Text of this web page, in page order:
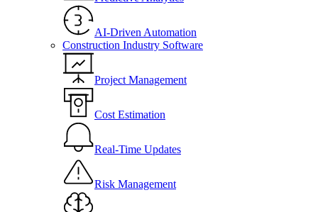
AI-Driven Automation
Construction Industry Software
Project Management
Cost Estimation
Real-Time Updates
Risk Management